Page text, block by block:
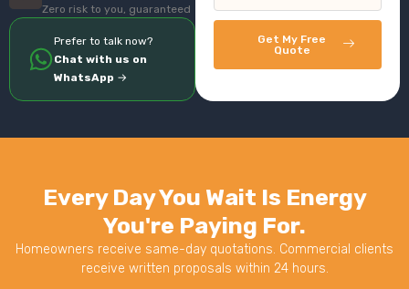
Zero risk to you, guaranteed
Prefer to talk now?
Chat with us on
WhatsApp →
Get My Free
Quote
Every Day You Wait Is Energy
You're Paying For.
Homeowners receive same-day quotations. Commercial clients
receive written proposals within 24 hours.